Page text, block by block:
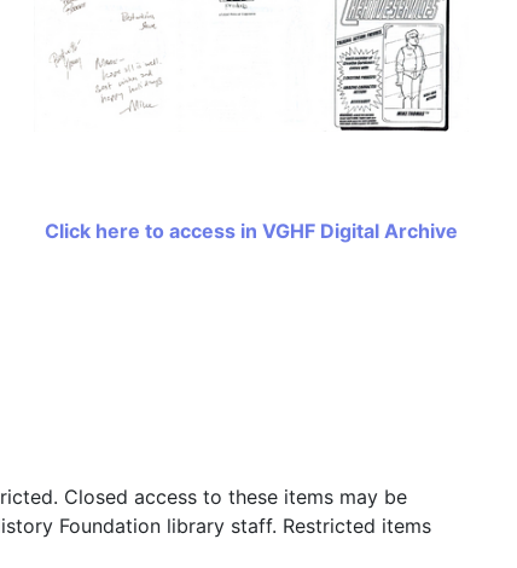
Click here to access in VGHF Digital Archive
Closed access to these items may be
Foundation library staff. Restricted items